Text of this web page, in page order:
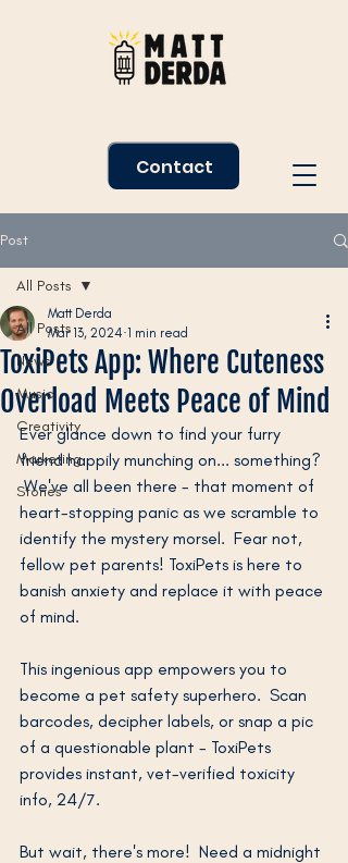
Contact
Post
All Posts
News
Music
Creativity
Marketing
Stories
All Posts
ToxiPets App: Where Cuteness
Overload Meets Peace of Mind
Matt Derda
Mar 13, 2024 1 min read
Ever glance down to find your furry
friend happily munching on... something?
We've all been there - that moment of
heart-stopping panic as we scramble to
identify the mystery morsel.  Fear not,
fellow pet parents! ToxiPets is here to
banish anxiety and replace it with peace
of mind.
This ingenious app empowers you to
become a pet safety superhero.  Scan
barcodes, decipher labels, or snap a pic
of a questionable plant - ToxiPets
provides instant, vet-verified toxicity
info, 24/7.
But wait, there's more!  Need a midnight